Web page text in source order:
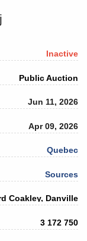
Inactive
Public Auction
Jun 11, 2026
Apr 09, 2026
Quebec
Sources
Coakley, Danville
3 172 750